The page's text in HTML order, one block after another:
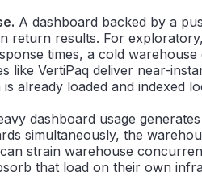
A dashboard backed by a
return results. For
times, a cold warehouse
like VertiPaq deliver near-
already loaded and indexed
dashboard usage
simultaneously, the
strain warehouse
that load on their own